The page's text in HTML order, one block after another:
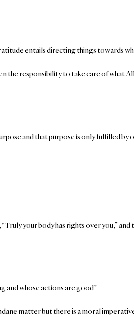
entails directing things towards
responsibility to take care of what
and that purpose is only fulfilled by
your body has rights over you,” and
and whose actions are good”
matter but there is a moral